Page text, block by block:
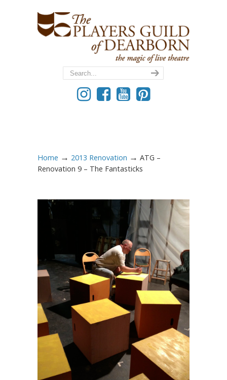
Home → 2013 Renovation → ATG –
Renovation 9 – The Fantasticks